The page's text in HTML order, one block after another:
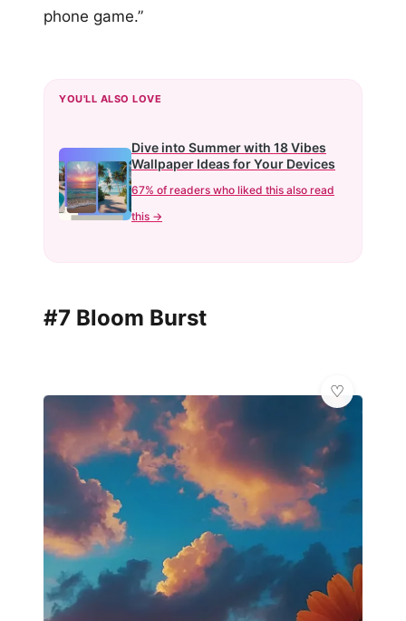
phone game.”
YOU'LL ALSO LOVE
Dive into Summer with 18 Vibes
Wallpaper Ideas for Your Devices
67% of readers who liked this also read
this →
#7 Bloom Burst